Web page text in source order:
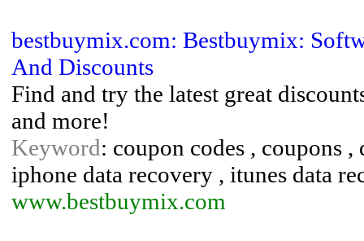
bestbuymix.com: Bestbuymix:
And Discounts
Find and try the latest great
and more!
Keyword: coupon codes , coupons
iphone data recovery , itunes data
www.bestbuymix.com